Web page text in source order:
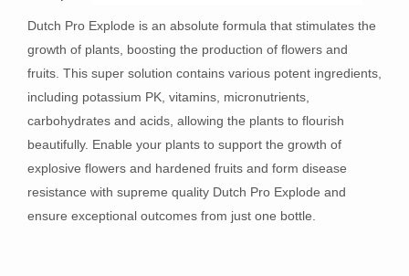
Dutch Pro Explode is an absolute formula that stimulates the
growth of plants, boosting the production of flowers and
fruits. This super solution contains various potent ingredients,
including potassium PK, vitamins, micronutrients,
carbohydrates and acids, allowing the plants to flourish
beautifully. Enable your plants to support the growth of
explosive flowers and hardened fruits and form disease
resistance with supreme quality Dutch Pro Explode and
ensure exceptional outcomes from just one bottle.